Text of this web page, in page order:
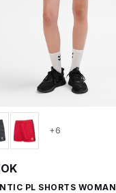
+6
PL SHORTS WOMAN